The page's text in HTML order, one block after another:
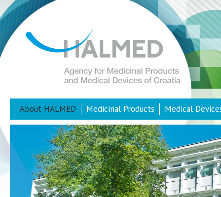
About HALMED Medicinal Products Medical